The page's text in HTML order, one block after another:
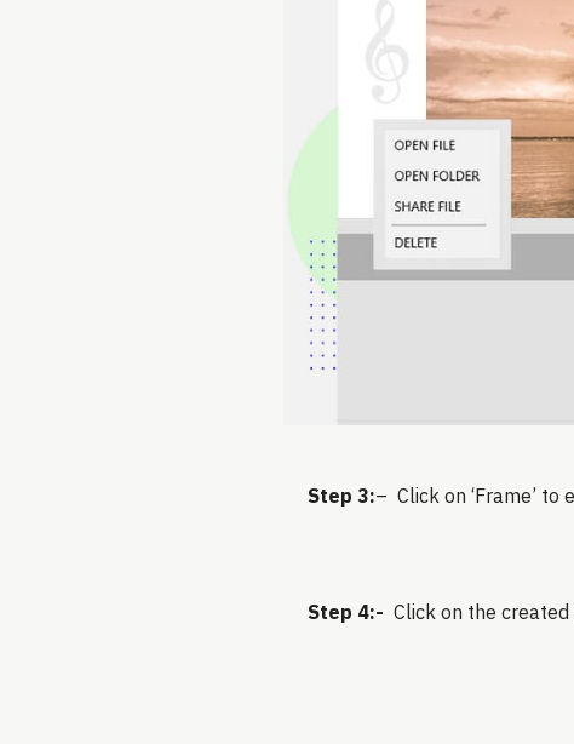
Step 3:– Click on ‘Frame’
Step 4:- Click on the